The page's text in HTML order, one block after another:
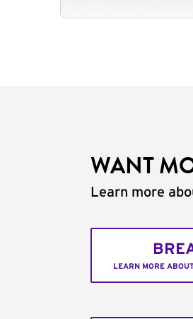
WANT
Learn more
LEARN MORE